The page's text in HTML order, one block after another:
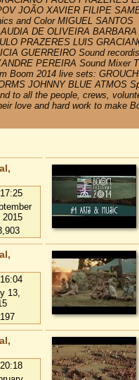
JOÃO XAVIER FILIPE
and Color MIGUEL SANTOS
DE OLIVEIRA BARBARA
PRAZERES LUIS
GUERREIRO Sound
PEREIRA Sound Mixer
Boom 2014 live sets: GROUCH
JOHNNY BLUE ATMOS
to all the people, crews,
love and hard work to make
2015
13,